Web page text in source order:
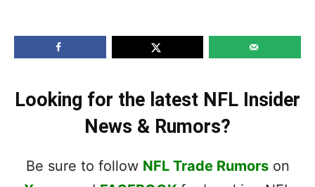
Looking for the latest NFL Insider
News & Rumors?
Be sure to follow NFL Trade Rumorson